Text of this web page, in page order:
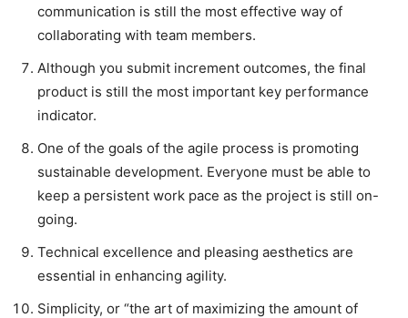
communication is still the most effective way of
collaborating with team members.
Although you submit increment outcomes, the final
product is still the most important key performance
indicator.
One of the goals of the agile process is promoting
sustainable development. Everyone must be able to
keep a persistent work pace as the project is still on-
going.
Technical excellence and pleasing aesthetics are
essential in enhancing agility.
Simplicity, or “the art of maximizing the amount of